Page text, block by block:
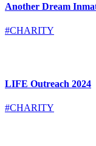
Another Dream
#CHARITY
LIFE Outreach 2024
#CHARITY